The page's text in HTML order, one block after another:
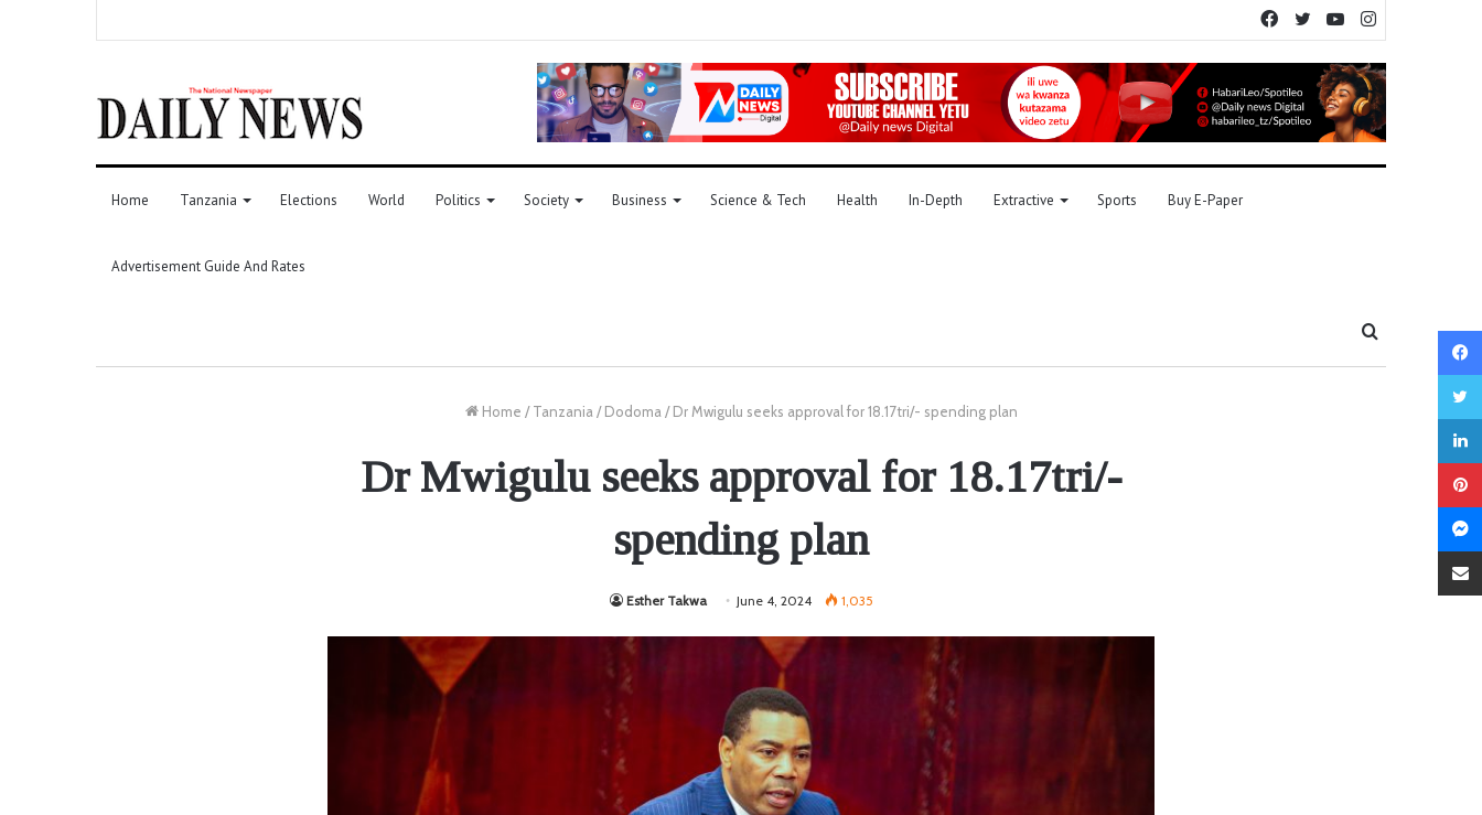
YouTube
Twitter
Facebook
Home Tanzania Elections World Politics Society Business Science & Tech Health In-Depth Extractive Sports Buy E-Paper
Advertisement Guide And Rates
Home / Tanzania / Dodoma / Dr Mwigulu seeks approval for 18.17tri/- spending plan
Dr Mwigulu seeks approval for 18.17tri/-
spending plan
Esther Takwa June 4, 2024 1,035